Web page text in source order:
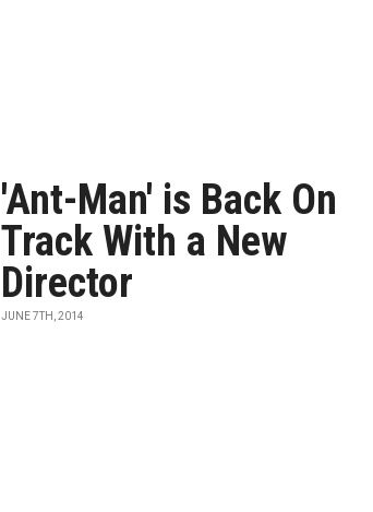
'Ant-Man' is Back On
Track With a New
Director
JUNE 7TH, 2014